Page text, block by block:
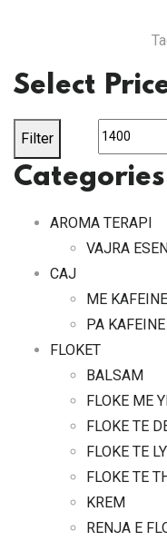
Select
Min
Filter
Categories
AROMA TERAPI
VAJRA
CAJ
ME KAFEINE
PA KAFEINE
FLOKET
BALSAM
FLOKE ME
FLOKE TE
FLOKE TE
FLOKE TE
KREM
RENJA E